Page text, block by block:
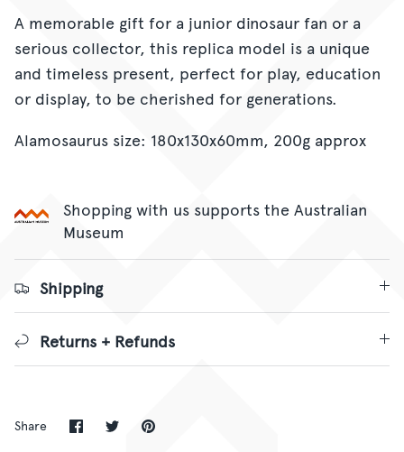
A memorable gift for a junior dinosaur fan or a
serious collector, this replica model is a unique
and timeless present, perfect for play, education
or display, to be cherished for generations.
Alamosaurus size: 180x130x60mm, 200g approx
Shopping with us supports the Australian
Museum
Shipping
Returns + Refunds
Share Share
on
SharePin